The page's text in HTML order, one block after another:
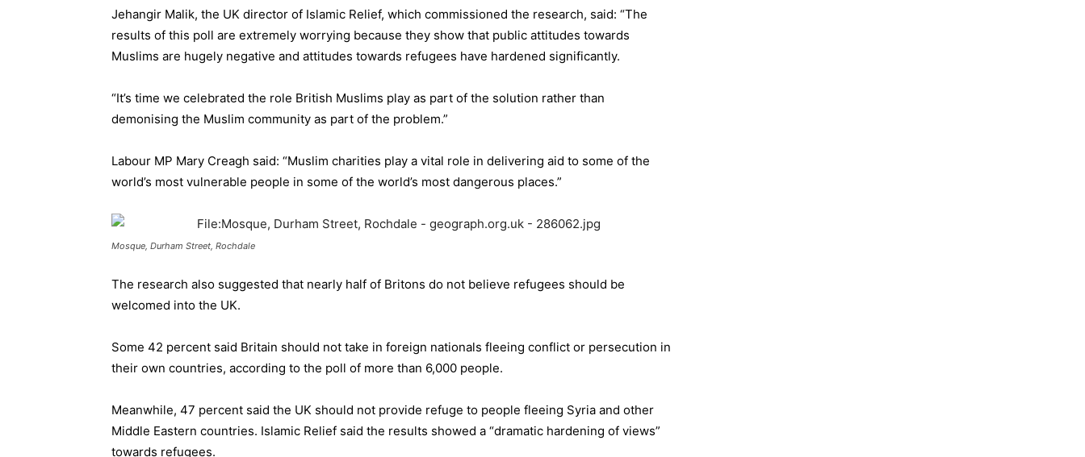
Jehangir Malik, the UK director of Islamic Relief, which commissioned the research, said: “The
results of this poll are extremely worrying because they show that public attitudes towards
Muslims are hugely negative and attitudes towards refugees have hardened significantly.
“It’s time we celebrated the role British Muslims play as part of the solution rather than
demonising the Muslim community as part of the problem.”
Labour MP Mary Creagh said: “Muslim charities play a vital role in delivering aid to some of the
world’s most vulnerable people in some of the world’s most dangerous places.”
Mosque, Durham Street, Rochdale
The research also suggested that nearly half of Britons do not believe refugees should be
welcomed into the UK.
Some 42 percent said Britain should not take in foreign nationals fleeing conflict or persecution in
their own countries, according to the poll of more than 6,000 people.
Meanwhile, 47 percent said the UK should not provide refuge to people fleeing Syria and other
Middle Eastern countries. Islamic Relief said the results showed a “dramatic hardening of views”
towards refugees.